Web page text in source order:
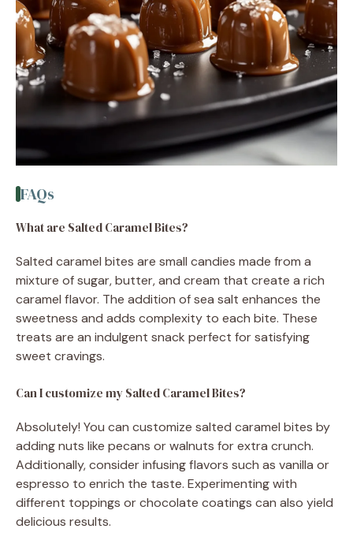
FAQs
What are Salted Caramel Bites?
Salted caramel bites are small candies made from a
mixture of sugar, butter, and cream that create a rich
caramel flavor. The addition of sea salt enhances the
sweetness and adds complexity to each bite. These
treats are an indulgent snack perfect for satisfying
sweet cravings.
Can I customize my Salted Caramel Bites?
Absolutely! You can customize salted caramel bites by
adding nuts like pecans or walnuts for extra crunch.
Additionally, consider infusing flavors such as vanilla or
espresso to enrich the taste. Experimenting with
different toppings or chocolate coatings can also yield
delicious results.